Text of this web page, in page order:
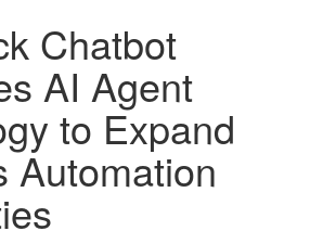
Chatbot
AI Agent
to Expand
Automation